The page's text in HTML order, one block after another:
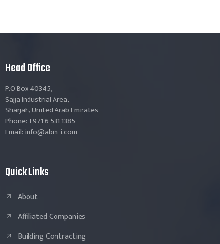
Head Office
P.O Box 40345,
Sajja Industrial Area,
Sharjah, United Arab Emirates
Phone: +971 6 531 1385
Email: info@abm-i.com
Quick Links
About
Affiliated Companies
Building Contracting